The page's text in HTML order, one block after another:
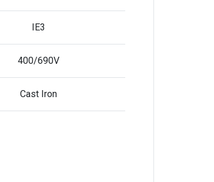
IE3
400/690V
Cast Iron